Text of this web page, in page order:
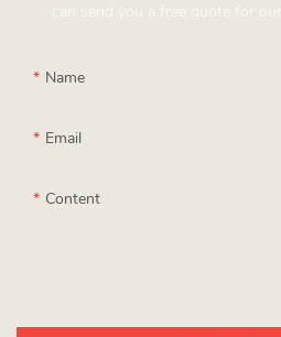
can send you a free quote for
Name
Email
Content